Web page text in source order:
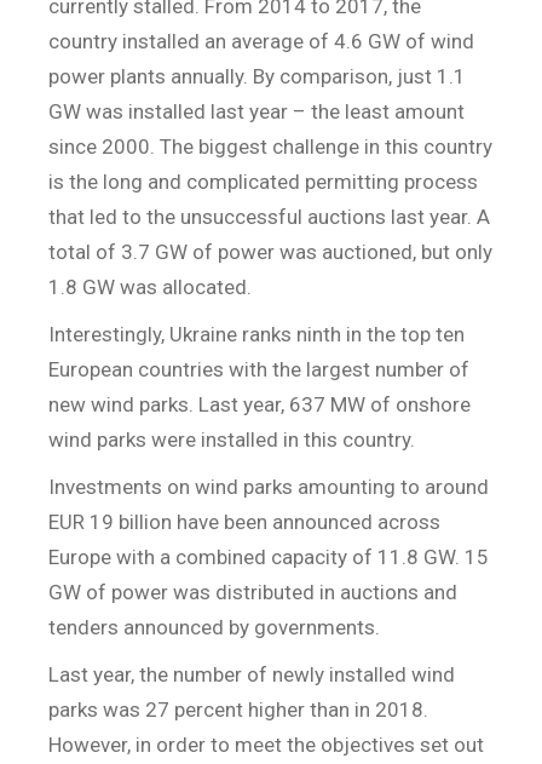
currently stalled. From 2014 to 2017, the
country installed an average of 4.6 GW of wind
power plants annually. By comparison, just 1.1
GW was installed last year – the least amount
since 2000. The biggest challenge in this country
is the long and complicated permitting process
that led to the unsuccessful auctions last year. A
total of 3.7 GW of power was auctioned, but only
1.8 GW was allocated.
Interestingly, Ukraine ranks ninth in the top ten
European countries with the largest number of
new wind parks. Last year, 637 MW of onshore
wind parks were installed in this country.
Investments on wind parks amounting to around
EUR 19 billion have been announced across
Europe with a combined capacity of 11.8 GW. 15
GW of power was distributed in auctions and
tenders announced by governments.
Last year, the number of newly installed wind
parks was 27 percent higher than in 2018.
However, in order to meet the objectives set out